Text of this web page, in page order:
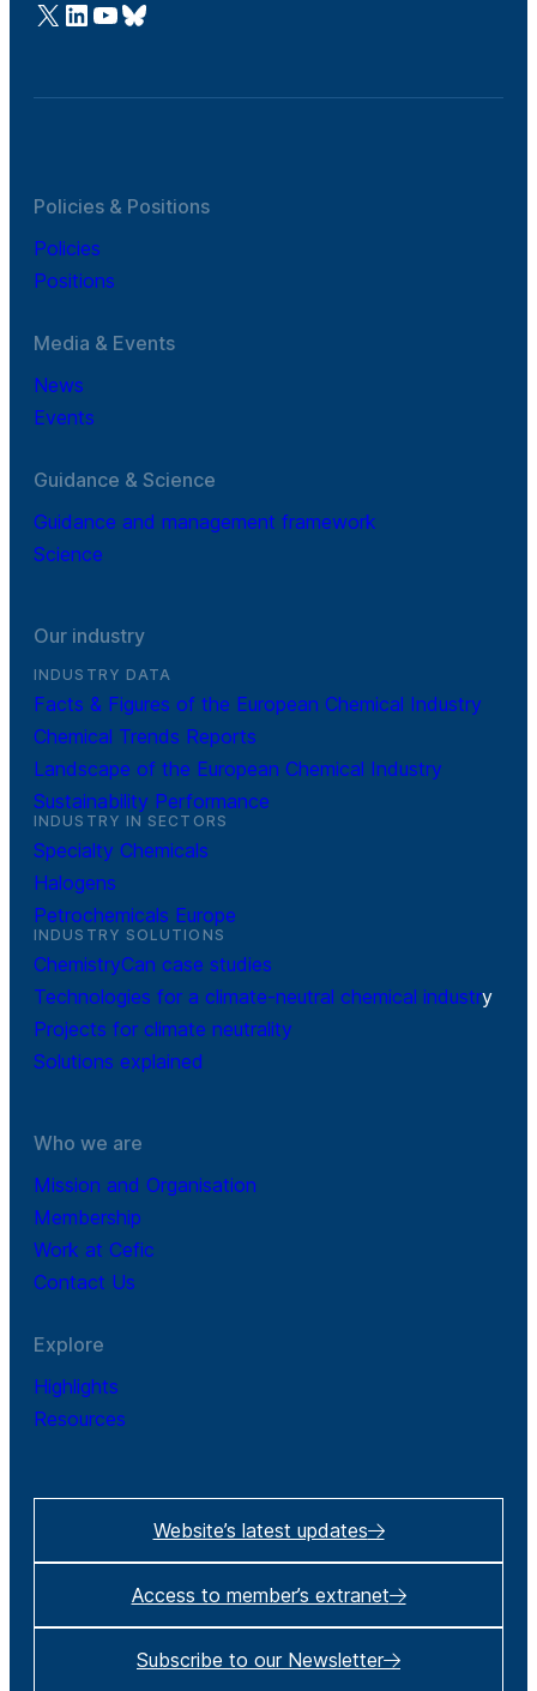
@Cefic
LinkedIn
Youtube
Bluesky
Policies & Positions
Policies
Positions
Media & Events
News
Events
Guidance & Science
Guidance and management framework
Science
Our industry
INDUSTRY DATA
Facts & Figures of the European Chemical Industry
Chemical Trends Reports
Landscape of the European Chemical Industry
Sustainability Performance
INDUSTRY IN SECTORS
Specialty Chemicals
Halogens
Petrochemicals Europe
INDUSTRY SOLUTIONS
ChemistryCan case studies
Technologies for a climate-neutral chemical industry
Projects for climate neutrality
Solutions explained
Who we are
Mission and Organisation
Membership
Work at Cefic
Contact Us
Explore
Highlights
Resources
Website’s latest updates
Access to member’s extranet
Subscribe to our Newsletter